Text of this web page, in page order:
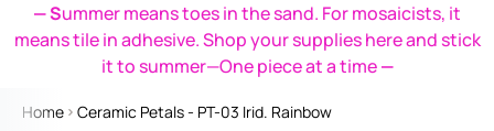
— Summer means toes in the sand. For mosaicists, it
means tile in adhesive. Shop your supplies here and stick
it to summer—One piece at a time—
Home Ceramic Petals - PT-03 Irid. Rainbow